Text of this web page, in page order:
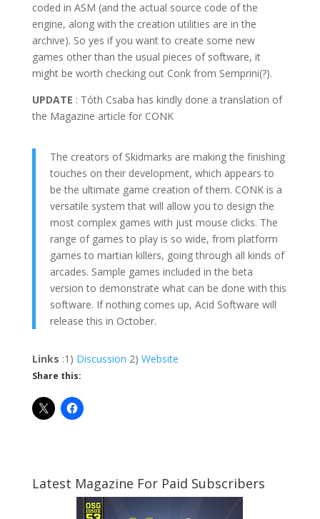
coded in ASM (and the actual source code of the
engine, along with the creation utilities are in the
archive). So yes if you want to create some new
games other than the usual pieces of software, it
might be worth checking out Conk from Semprini(?).
UPDATE : Tóth Csaba has kindly done a translation of
the Magazine article for CONK
The creators of Skidmarks are making the finishing
touches on their development, which appears to
be the ultimate game creation of them. CONK is a
versatile system that will allow you to design the
most complex games with just mouse clicks. The
range of games to play is so wide, from platform
games to martian killers, going through all kinds of
arcades. Sample games included in the beta
version to demonstrate what can be done with this
software. If nothing comes up, Acid Software will
release this in October.
Links :1) Discussion 2) Website
Share this:
Latest Magazine For Paid Subscribers